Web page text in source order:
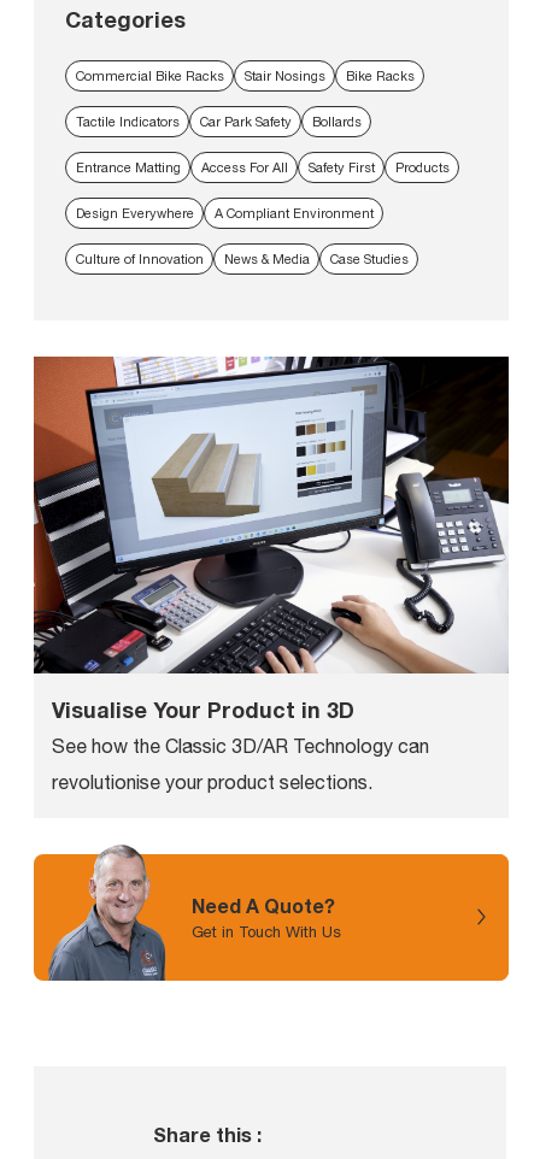
Categories
Commercial Bike Racks Stair Nosings Bike Racks
Tactile Indicators Car Park Safety Bollards
Entrance Matting Access For All Safety First Products
Design Everywhere A Compliant Environment
Culture of Innovation News & Media Case Studies
Visualise Your Product in 3D
See how the Classic 3D/AR Technology can
revolutionise your product selections.
Need A Quote?
Get in Touch With Us
Share this :